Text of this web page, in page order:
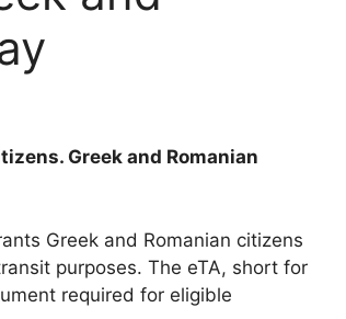
Greek and Romanian
Greek and Romanian citizens
purposes. The eTA, short for
required for eligible